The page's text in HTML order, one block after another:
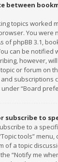
between
topics worked
You were
of phpBB 3.1,
can be notified
however,
or forum on
subscriptions
“Board
subscribe to
to a
tools”
of a topic
“Notify me